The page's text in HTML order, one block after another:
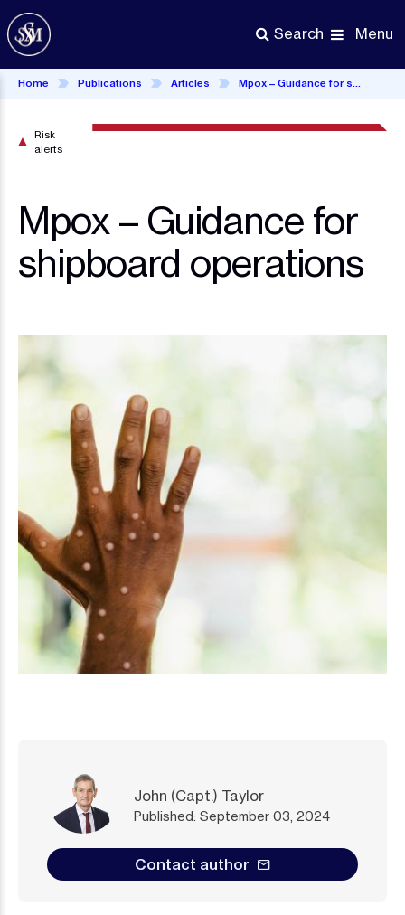
Skip
to
main
content
Search Menu
Home Publications Articles Mpox – Guidance for shipboard operations
Mpox – Guidance for
shipboard operations
Risk
alerts
John (Capt.) Taylor
Published: September 03, 2024
Contact author